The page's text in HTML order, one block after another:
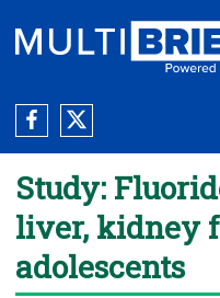
Study:
liver, kidney
adolescents